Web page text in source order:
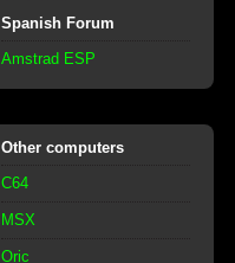
Spanish Forum
Amstrad ESP
Other computers
C64
MSX
Oric